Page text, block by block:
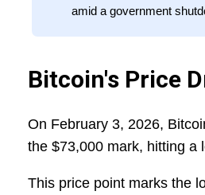
amid a government
Bitcoin's Price
On February 3, 2026,
the $73,000 mark, hitting a
This price point marks the